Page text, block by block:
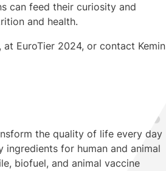
can feed their curiosity and
and health.
EuroTier 2024, or contact Kemin
the quality of life every day
for human and animal
biofuel, and animal vaccine